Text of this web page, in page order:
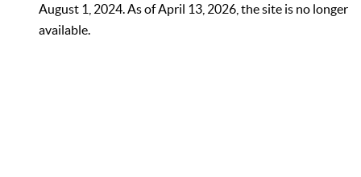
August 1, 2024. As of April 13, 2026, the site is no longer
available.